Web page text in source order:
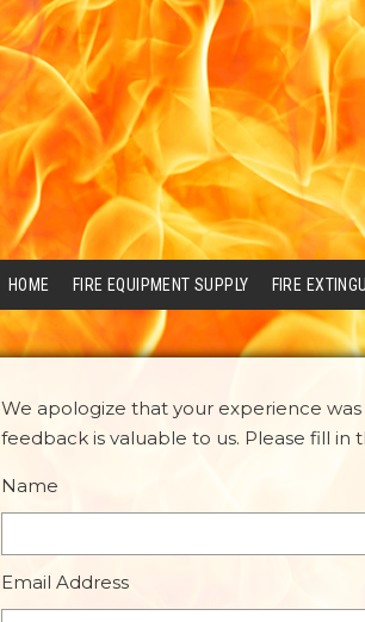
HOME FIRE EQUIPMENT SUPPLY FIRE
We apologize that your experience
feedback is valuable to us. Please fill
Name
Email Address